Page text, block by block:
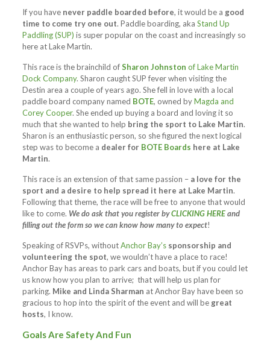
If you have never paddle boarded before, it would be a good
time to come try one out. Paddle boarding, aka Stand Up
Paddling (SUP) is super popular on the coast and increasingly so
here at Lake Martin.
This race is the brainchild ofSharon Johnston of Lake Martin
Dock Company. Sharon caught SUP fever when visiting the
Destin area a couple of years ago. She fell in love with a local
paddle board company named BOTE, owned byMagda and
Corey Cooper. She ended up buying a board and loving it so
much that she wanted to help bring the sport to Lake Martin.
Sharon is an enthusiastic person, so she figured the next logical
step was to become a dealer for BOTE Boards here at Lake
Martin.
This race is an extension of that same passion – a love for the
sport and a desire to help spread it here at Lake Martin.
Following that theme, the race will be free to anyone that would
like to come. We do ask that you register byCLICKING HEREand
filling out the form so we can know how many to expect!
Speaking of RSVPs, withoutAnchor Bay’s sponsorship and
volunteering the spot, we wouldn’t have a place to race!
Anchor Bay has areas to park cars and boats, but if you could let
us know how you plan to arrive; that will help us plan for
parking. Mike and Linda Sharman at Anchor Bay have been so
gracious to hop into the spirit of the event and will begreat
hosts, I know.
Goals Are Safety And Fun